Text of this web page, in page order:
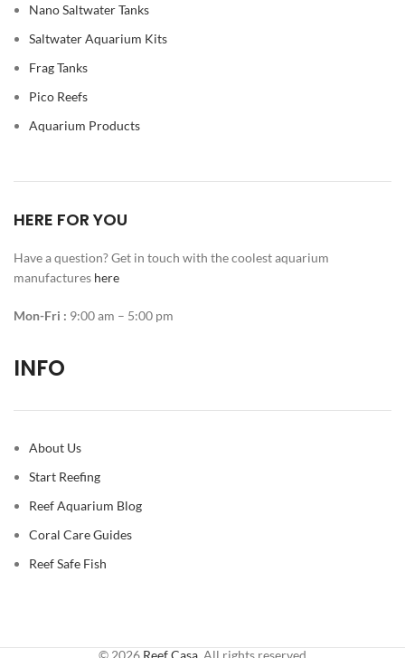
Nano Saltwater Tanks
Saltwater Aquarium Kits
Frag Tanks
Pico Reefs
Aquarium Products
HERE FOR YOU
Have a question? Get in touch with the coolest aquarium
manufactures here
Mon-Fri : 9:00 am – 5:00 pm
INFO
About Us
Start Reefing
Reef Aquarium Blog
Coral Care Guides
Reef Safe Fish
© 2026 Reef Casa . All rights reserved